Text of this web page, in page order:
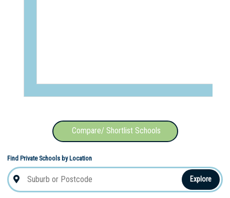
Compare/ Shortlist Schools
Find Private Schools by Location
Explore